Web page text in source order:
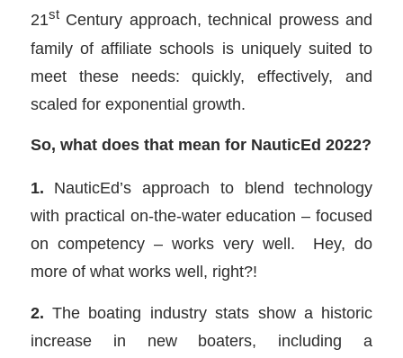
21stCentury approach, technical prowess and
family of affiliate schools is uniquely suited to
meet these needs: quickly, effectively, and
scaled for exponential growth.
So, what does that mean for NauticEd 2022?
1. NauticEd’s approach to blend technology
with practical on-the-water education – focused
on competency – works very well. Hey, do
more of what works well, right?!
2. The boating industry stats show a historic
increase in new boaters, including a